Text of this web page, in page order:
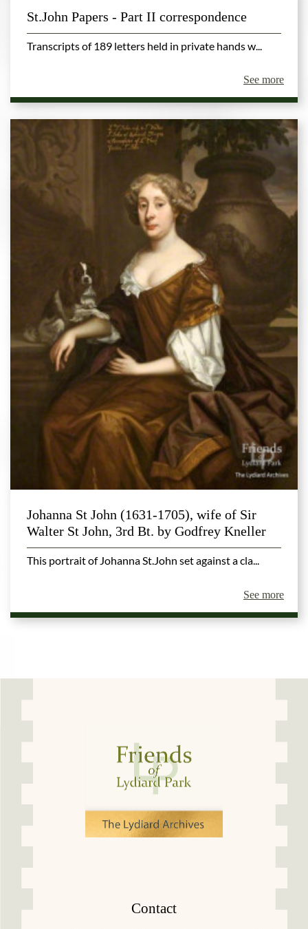
St.John Papers - Part II correspondence
Transcripts of 189 letters held in private hands w...
See more
Johanna St John (1631-1705), wife of Sir
Walter St John, 3rd Bt. by Godfrey Kneller
This portrait of Johanna St.John set against a cla...
See more
Contact